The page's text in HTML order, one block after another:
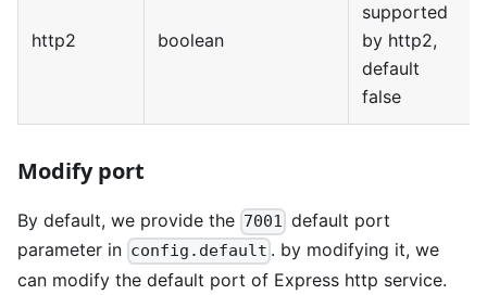
http2 boolean
supported
by http2,
default
false
Modify port
By default, we provide the 7001 default port
parameter in config.default . by modifying it, we
can modify the default port of Express http service.